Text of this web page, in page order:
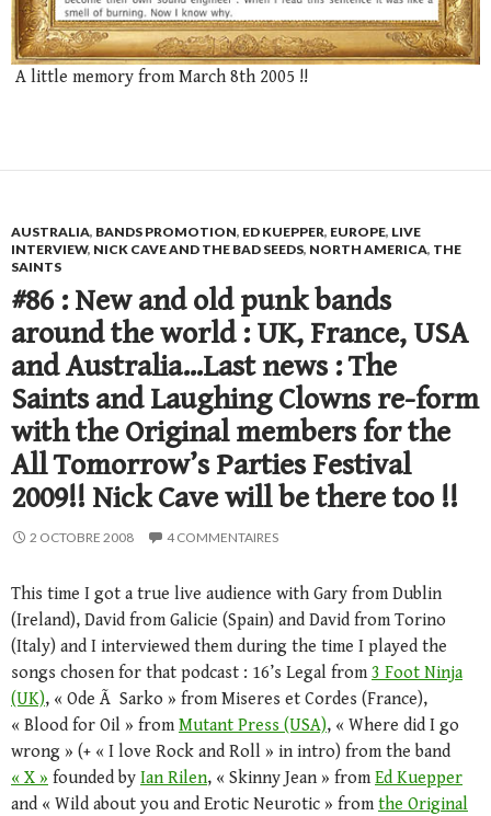
A little memory from March 8th 2005 !!
AUSTRALIA, BANDS PROMOTION, ED KUEPPER, EUROPE, LIVE
INTERVIEW, NICK CAVE AND THE BAD SEEDS, NORTH AMERICA, THE
SAINTS
#86 : New and old punk bands
around the world : UK, France, USA
and Australia…Last news : The
Saints and Laughing Clowns re-form
with the Original members for the
All Tomorrow’s Parties Festival
2009!! Nick Cave will be there too !!
2 OCTOBRE 2008 4 COMMENTAIRES
This time I got a true live audience with Gary from Dublin
(Ireland), David from Galicie (Spain) and David from Torino
(Italy) and I interviewed them during the time I played the
songs chosen for that podcast : 16’s Legal from3 Foot Ninja
(UK), « Ode Ã Sarko » from Miseres et Cordes (France),
« Blood for Oil » fromMutant Press (USA), « Where did I go
wrong » (+ « I love Rock and Roll » in intro) from the band
« X » founded by Ian Rilen, « Skinny Jean » fromEd Kuepper
and « Wild about you and Erotic Neurotic » fromthe Original